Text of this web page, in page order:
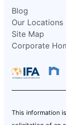
Blog
Our Locations
Site Map
Corporate
This information